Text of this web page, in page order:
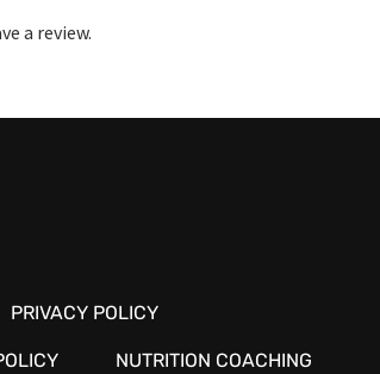
a review.
PRIVACY POLICY
NUTRITION COACHING